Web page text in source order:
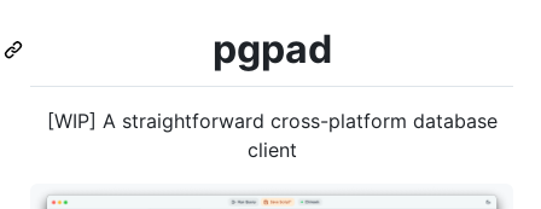
pgpad
[WIP] A straightforward cross-platform database
client